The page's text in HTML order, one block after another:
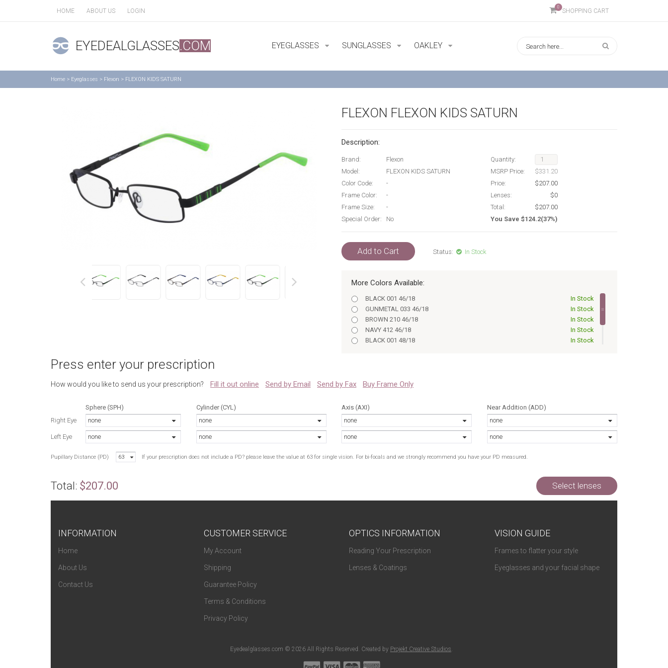
HOME ABOUT US LOGIN
0
SHOPPING CART
EYEDEALGLASSES.COM EYEGLASSES SUNGLASSES OAKLEY
Home > Eyeglasses > Flexon > FLEXON KIDS SATURN
FLEXON FLEXON KIDS SATURN
Description:
Brand:
Flexon
Model:
FLEXON KIDS SATURN
Color Code:
-
Frame Color:
-
Frame Size:
-
Special Order:
No
Quantity:
MSRP Price:
$331.20
Price:
$207.00
Lenses:
$0
Total:
$207.00
You Save $124.2(37%)
Add to Cart Status: In Stock
More Colors Available:
BLACK 001 46/18
In Stock
GUNMETAL 033 46/18
In Stock
BROWN 210 46/18
In Stock
NAVY 412 46/18
In Stock
BLACK 001 48/18
In Stock
Press enter your prescription
How would you like to send us your prescription? Fill it out online Send by Email Send by Fax Buy Frame Only
Sphere (SPH)
Right Eye
none
Left Eye none
Cylinder (CYL)
none
none
Axis (AXI)
none
none
Near Addition (ADD)
none
none
Pupillary Distance (PD) 63 If your prescription does not include a PD? please leave the value at 63 for single vision. For bi-focals and we strongly recommend you have your PD measured.
Total: $207.00 Select lenses
INFORMATION
Home
About Us
Contact Us
CUSTOMER SERVICE
My Account
Shipping
Guarantee Policy
Terms & Conditions
Privacy Policy
OPTICS INFORMATION
Reading Your Prescription
Lenses & Coatings
VISION GUIDE
Frames to flatter your style
Eyeglasses and your facial shape
Eyedealglasses.com © 2026 All Rights Reserved. Created by Projekt Creative Studios.